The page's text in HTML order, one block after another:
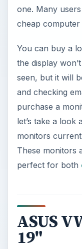
one. Many
cheap
You can buy a
the display
seen, but it will
and checking
purchase a
let’s take a
monitors
These monitors
perfect for both
ASUS
19"